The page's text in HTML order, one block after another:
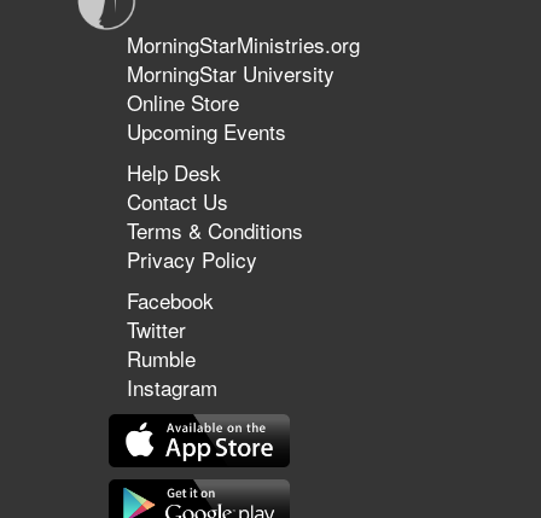
MorningStarMinistries.org
MorningStar University
Online Store
Upcoming Events
Help Desk
Contact Us
Terms & Conditions
Privacy Policy
Facebook
Twitter
Rumble
Instagram